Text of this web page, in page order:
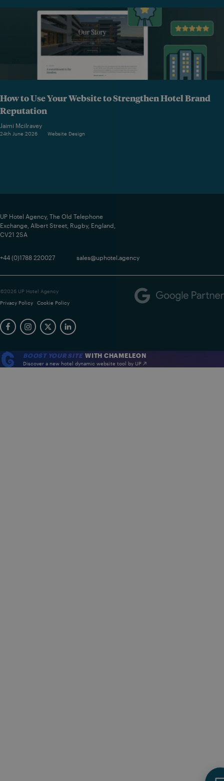
How to Use Your Website to Strengthen Hotel Brand
Reputation
Jaimi Mcilravey
24th June 2026 Website Design
UP Hotel Agency, The Old Telephone
Exchange, Albert Street, Rugby, England,
CV21 2SA
+44 (0)1788 220027 sales@uphotel.agency
©2026 UP Hotel Agency
Privacy Policy
Cookie Policy
BOOST YOUR SITE WITH CHAMELEON
Discover a new hotel dynamic website tool by UP